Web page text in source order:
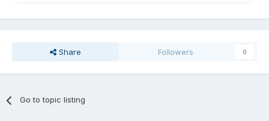
Share Followers 0
Go to topic listing